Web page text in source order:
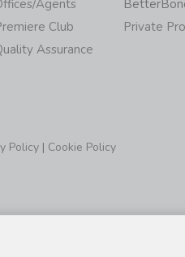
Agents
Club
Assurance
Private
Policy | Cookie Policy